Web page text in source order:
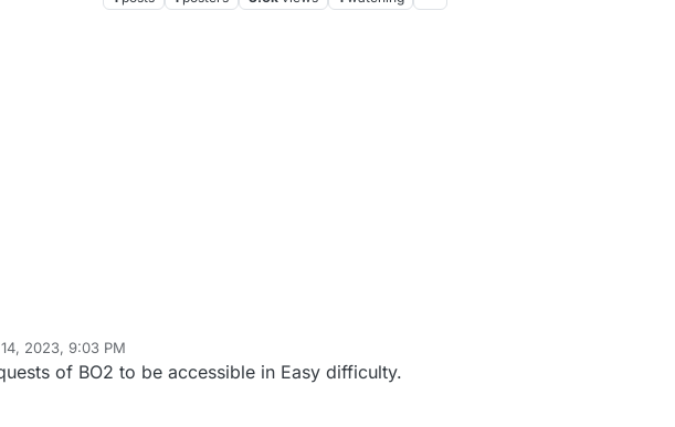
2023, 9:03 PM
Jun 25, 2026, 11:13 AM
of BO2 to be accessible in Easy difficulty.